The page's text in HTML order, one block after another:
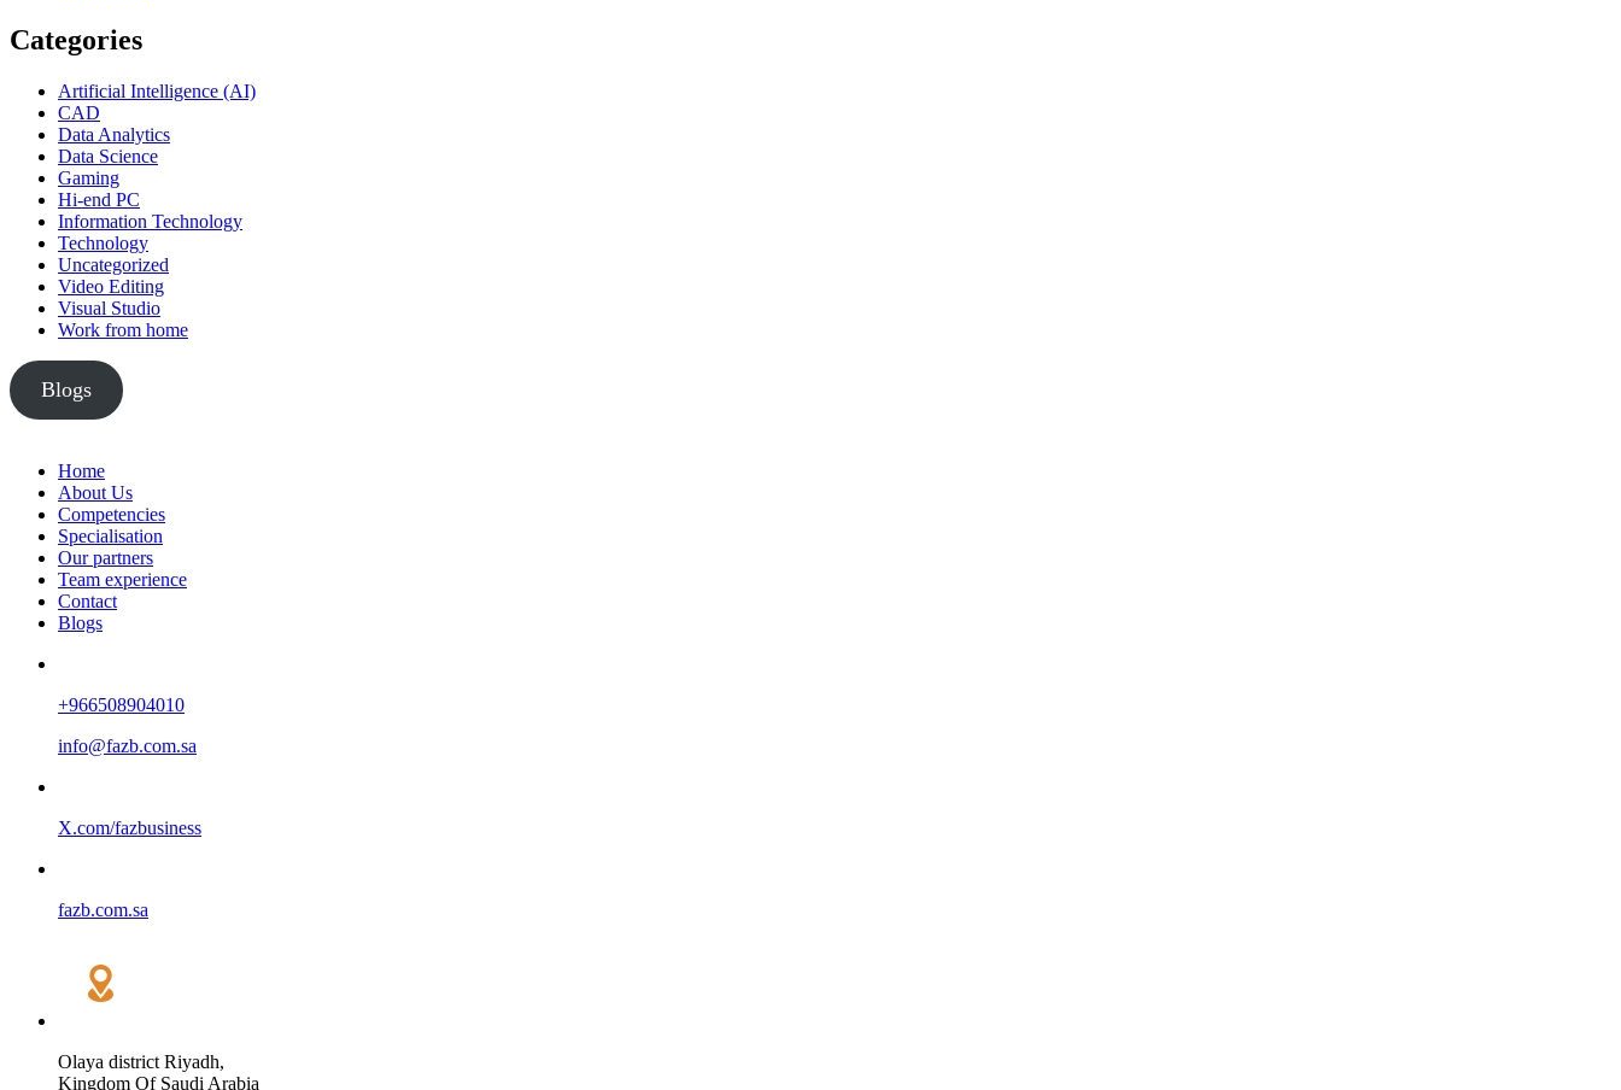
Categories
Artificial Intelligence (AI)
CAD
Data Analytics
Data Science
Gaming
Hi-end PC
Information Technology
Technology
Uncategorized
Video Editing
Visual Studio
Work from home
Blogs
Home
About Us
Competencies
Specialisation
Our partners
Team experience
Contact
Blogs
+966508904010
info@fazb.com.sa
X.com/fazbusiness
fazb.com.sa
Olaya district Riyadh,
Kingdom Of Saudi Arabia